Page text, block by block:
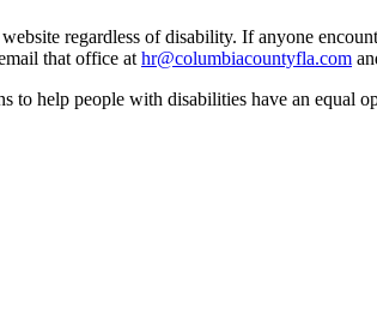
regardless of disability. If anyone
that office athr@columbiacountyfla.com
to help people with disabilities have an